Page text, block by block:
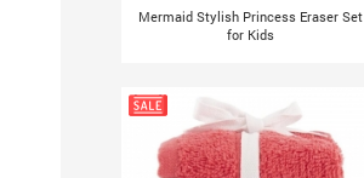
Mermaid Stylish Princess Eraser Set
for Kids